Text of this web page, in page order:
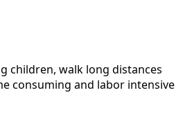
children, walk long distances
consuming and labor intensive